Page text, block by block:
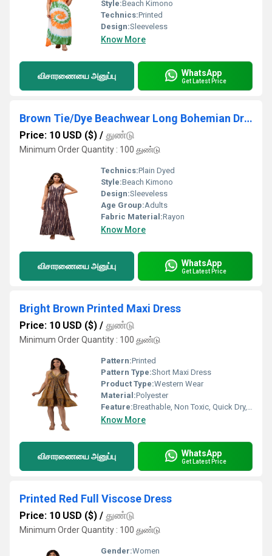
Style:Beach Kimono
Technics:Printed
Design:Sleeveless
Know More
விசாரணையை அனுப்பு WhatsApp
Get Latest Price
Brown Tie/Dye Beachwear Long Bohemian Dress
Price: 10 USD ($) / துண்டு
Minimum Order Quantity : 100 துண்டு
Technics:Plain Dyed
Style:Beach Kimono
Design:Sleeveless
Age Group:Adults
Fabric Material:Rayon
Know More
விசாரணையை அனுப்பு WhatsApp
Get Latest Price
Bright Brown Printed Maxi Dress
Price: 10 USD ($) / துண்டு
Minimum Order Quantity : 100 துண்டு
Pattern:Printed
Pattern Type:Short Maxi Dress
Product Type:Western Wear
Material:Polyester
Feature:Breathable, Non Toxic, Quick Dry, Anti-UV
Know More
விசாரணையை அனுப்பு WhatsApp
Get Latest Price
Printed Red Full Viscose Dress
Price: 10 USD ($) / துண்டு
Minimum Order Quantity : 100 துண்டு
Gender:Women